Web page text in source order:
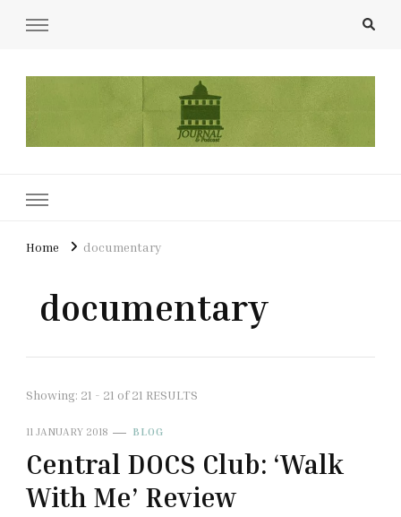
Home documentary
documentary
Showing: 21 - 21 of 21 RESULTS
11 JANUARY 2018 BLOG
Central DOCS Club: ‘Walk
With Me’ Review